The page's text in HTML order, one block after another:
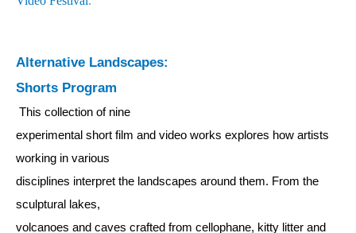
Alternative Landscapes:
Shorts Program
This collection of nine
experimental short film and video works explores how artists
working in various
disciplines interpret the landscapes around them. From the
sculptural lakes,
volcanoes and caves crafted from cellophane, kitty litter and